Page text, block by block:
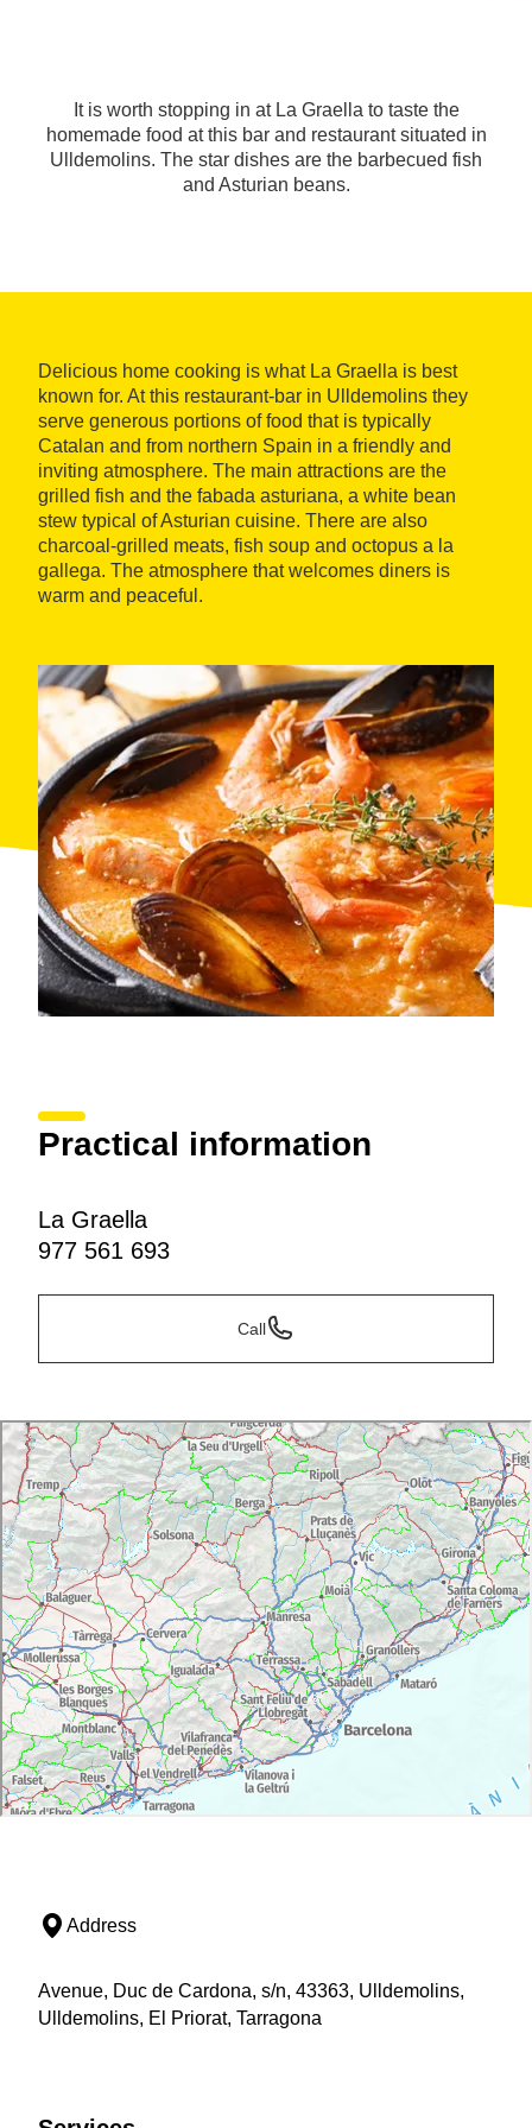
It is worth stopping in at La Graella to taste the
homemade food at this bar and restaurant situated in
Ulldemolins. The star dishes are the barbecued fish
and Asturian beans.
Delicious home cooking is what La Graella is best
known for. At this restaurant-bar in Ulldemolins they
serve generous portions of food that is typically
Catalan and from northern Spain in a friendly and
inviting atmosphere. The main attractions are the
grilled fish and the fabada asturiana, a white bean
stew typical of Asturian cuisine. There are also
charcoal-grilled meats, fish soup and octopus a la
gallega. The atmosphere that welcomes diners is
warm and peaceful.
Practical information
La Graella
977 561 693
Call
Address
Avenue, Duc de Cardona, s/n, 43363, Ulldemolins,
Ulldemolins, El Priorat, Tarragona